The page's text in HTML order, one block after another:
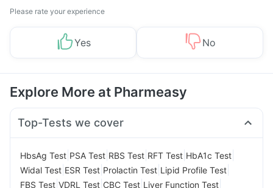
Please rate your experience
Yes No
Explore More at Pharmeasy
Top-Tests we cover
HbsAg Test PSA Test RBS Test RFT Test HbA1c Test
Widal Test ESR Test Prolactin Test Lipid Profile Test
FBS Test VDRL Test CBC Test Liver Function Test